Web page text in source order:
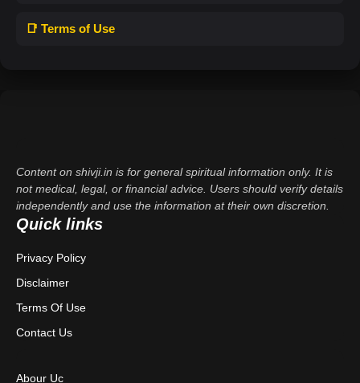
📑 Terms of Use
Content on shivji.in is for general spiritual information only. It is
not medical, legal, or financial advice. Users should verify details
independently and use the information at their own discretion.
Quick links
Privacy Policy
Disclaimer
Terms Of Use
Contact Us
Abour Uc